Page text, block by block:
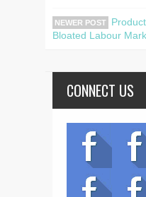
NEWER POST
Bloated Labour
CONNECT US